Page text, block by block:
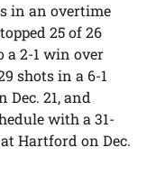
in an overtime
25 of 26
a 2-1 win over
shots in a 6-1
21, and
with a 31-
Hartford on Dec.